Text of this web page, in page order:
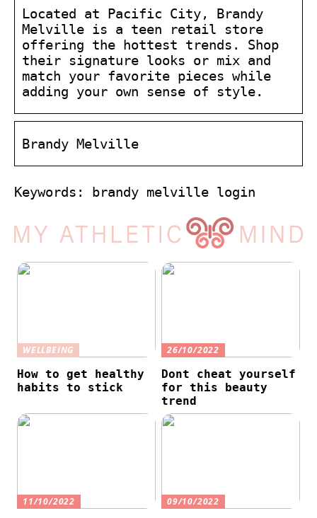
Located at Pacific City, Brandy
Melville is a teen retail store
offering the hottest trends. Shop
their signature looks or mix and
match your favorite pieces while
adding your own sense of style.
Brandy Melville
Keywords: brandy melville login
WELLBEING
How to get healthy
habits to stick
26/10/2022
Dont cheat yourself
for this beauty
trend
11/10/2022 09/10/2022